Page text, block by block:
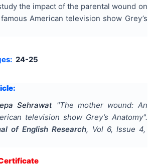
the impact of the parental wound on
American television show Grey’s
24-25
Sehrawat "The mother wound: An
television show Grey’s Anatomy".
of English Research, Vol 6, Issue4,